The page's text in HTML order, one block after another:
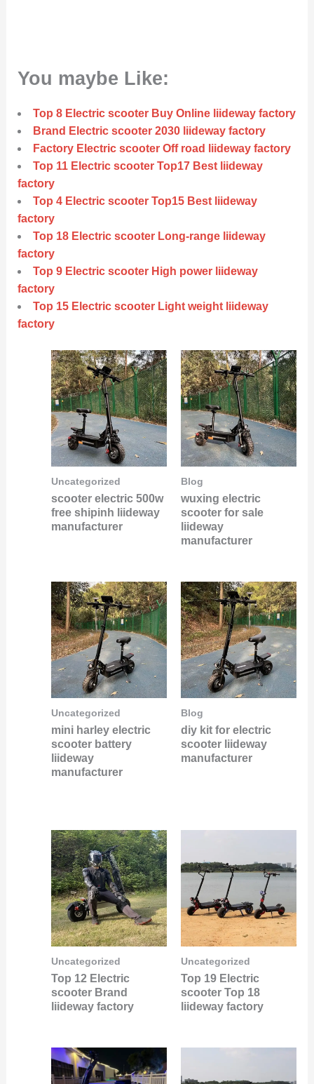
You maybe Like:
Top 8 Electric scooter Buy Online liideway factory
Brand Electric scooter 2030 liideway factory
Factory Electric scooter Off road liideway factory
Top 11 Electric scooter Top17 Best liideway
factory
Top 4 Electric scooter Top15 Best liideway
factory
Top 18 Electric scooter Long-range liideway
factory
Top 9 Electric scooter High power liideway
factory
Top 15 Electric scooter Light weight liideway
factory
Uncategorized
scooter electric 500w
free shipinh liideway
manufacturer
Blog
wuxing electric
scooter for sale
liideway
manufacturer
Uncategorized
mini harley electric
scooter battery
liideway
manufacturer
Blog
diy kit for electric
scooter liideway
manufacturer
Uncategorized
Top 12 Electric
scooter Brand
liideway factory
Uncategorized
Top 19 Electric
scooter Top 18
liideway factory